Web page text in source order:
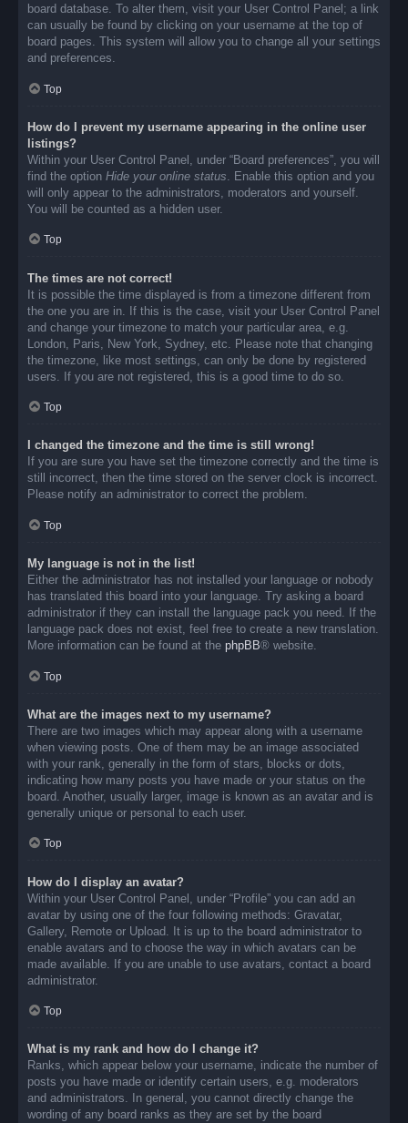
board database. To alter them, visit your User Control Panel; a link
can usually be found by clicking on your username at the top of
board pages. This system will allow you to change all your settings
and preferences.
Top
How do I prevent my username appearing in the online user
listings?
Within your User Control Panel, under “Board preferences”, you will
find the option Hide your online status . Enable this option and you
will only appear to the administrators, moderators and yourself.
You will be counted as a hidden user.
Top
The times are not correct!
It is possible the time displayed is from a timezone different from
the one you are in. If this is the case, visit your User Control Panel
and change your timezone to match your particular area, e.g.
London, Paris, New York, Sydney, etc. Please note that changing
the timezone, like most settings, can only be done by registered
users. If you are not registered, this is a good time to do so.
Top
I changed the timezone and the time is still wrong!
If you are sure you have set the timezone correctly and the time is
still incorrect, then the time stored on the server clock is incorrect.
Please notify an administrator to correct the problem.
Top
My language is not in the list!
Either the administrator has not installed your language or nobody
has translated this board into your language. Try asking a board
administrator if they can install the language pack you need. If the
language pack does not exist, feel free to create a new translation.
More information can be found at the phpBB® website.
Top
What are the images next to my username?
There are two images which may appear along with a username
when viewing posts. One of them may be an image associated
with your rank, generally in the form of stars, blocks or dots,
indicating how many posts you have made or your status on the
board. Another, usually larger, image is known as an avatar and is
generally unique or personal to each user.
Top
How do I display an avatar?
Within your User Control Panel, under “Profile” you can add an
avatar by using one of the four following methods: Gravatar,
Gallery, Remote or Upload. It is up to the board administrator to
enable avatars and to choose the way in which avatars can be
made available. If you are unable to use avatars, contact a board
administrator.
Top
What is my rank and how do I change it?
Ranks, which appear below your username, indicate the number of
posts you have made or identify certain users, e.g. moderators
and administrators. In general, you cannot directly change the
wording of any board ranks as they are set by the board